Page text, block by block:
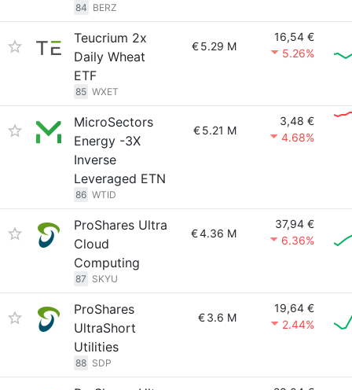
84 BERZ
Teucrium 2x
Daily Wheat
ETF
85 WXET
€5.29 M
16,54 €
5.26%
MicroSectors
Energy -3X
Inverse
Leveraged ETN
86 WTID
€5.21 M
3,48 €
4.68%
ProShares Ultra
Cloud
Computing
87 SKYU
€4.36 M
37,94 €
6.36%
ProShares
UltraShort
Utilities
88 SDP
€3.6 M
19,64 €
2.44%